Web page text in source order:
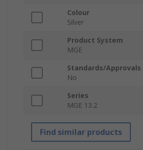
Colour
Silver
Product System
MGE
Standards/Approvals
No
Series
MGE 13.2
Find similar products